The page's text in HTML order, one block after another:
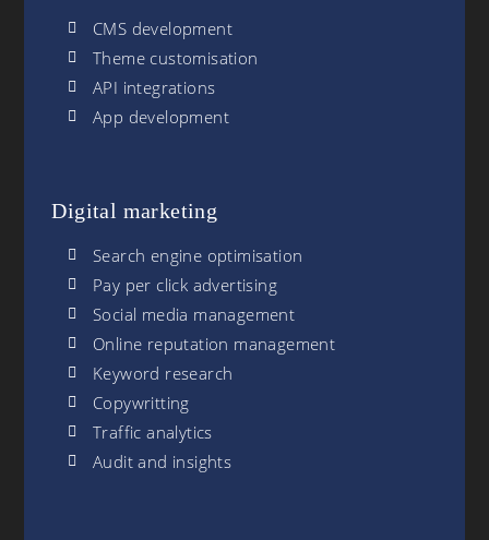
CMS development
Theme customisation
API integrations
App development
Digital marketing
Search engine optimisation
Pay per click advertising
Social media management
Online reputation management
Keyword research
Copywritting
Traffic analytics
Audit and insights